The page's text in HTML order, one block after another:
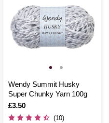
Wendy Summit Husky
Super Chunky Yarn 100g
Is
£3.50
(10)